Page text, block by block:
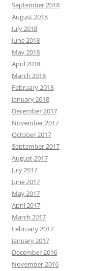
September 2018
August 2018
July 2018
June 2018
May 2018
April 2018
March 2018
February 2018
January 2018
December 2017
November 2017
October 2017
September 2017
August 2017
July 2017
June 2017
May 2017
April 2017
March 2017
February 2017
January 2017
December 2016
November 2016